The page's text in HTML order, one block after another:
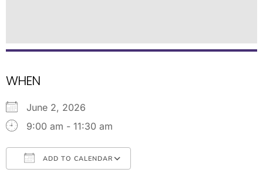
WHEN
June 2, 2026
9:00 am - 11:30 am
ADD TO CALENDAR